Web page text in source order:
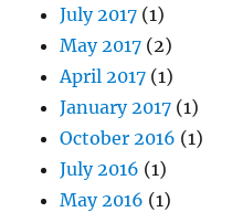
July 2017 (1)
May 2017 (2)
April 2017 (1)
January 2017 (1)
October 2016 (1)
July 2016 (1)
May 2016 (1)